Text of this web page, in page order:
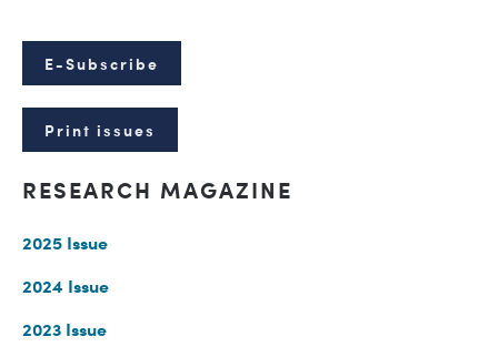
E-Subscribe
Print issues
RESEARCH MAGAZINE
2025 Issue
2024 Issue
2023 Issue